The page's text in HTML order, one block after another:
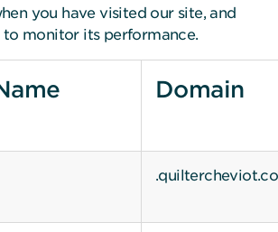
you have visited our site, and
monitor its performance.
Domain